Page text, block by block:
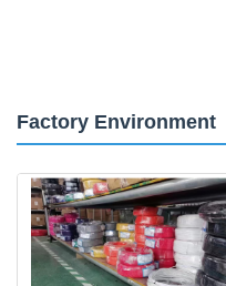
Factory Environment